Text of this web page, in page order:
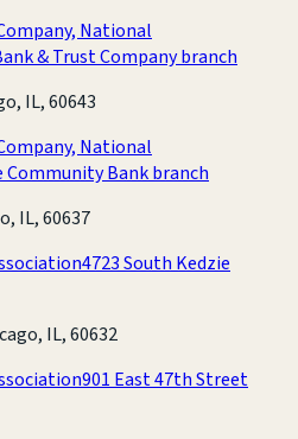
National
& Trust Company branch
IL, 60643
National
Community Bank branch
IL, 60637
4723 South Kedzie
IL, 60632
901 East 47th Street